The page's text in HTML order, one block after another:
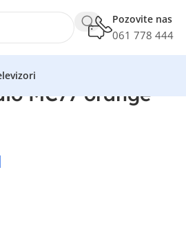
Pozovite nas
061 778 444
MC77 orange